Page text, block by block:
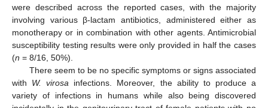
were described across the reported cases, with the majority
involving various β-lactam antibiotics, administered either as
monotherapy or in combination with other agents. Antimicrobial
susceptibility testing results were only provided in half the cases
(n = 8/16, 50%).
There seem to be no specific symptoms or signs associated
with W. virosa infections. Moreover, the ability to produce a
variety of infections in humans while also being discovered